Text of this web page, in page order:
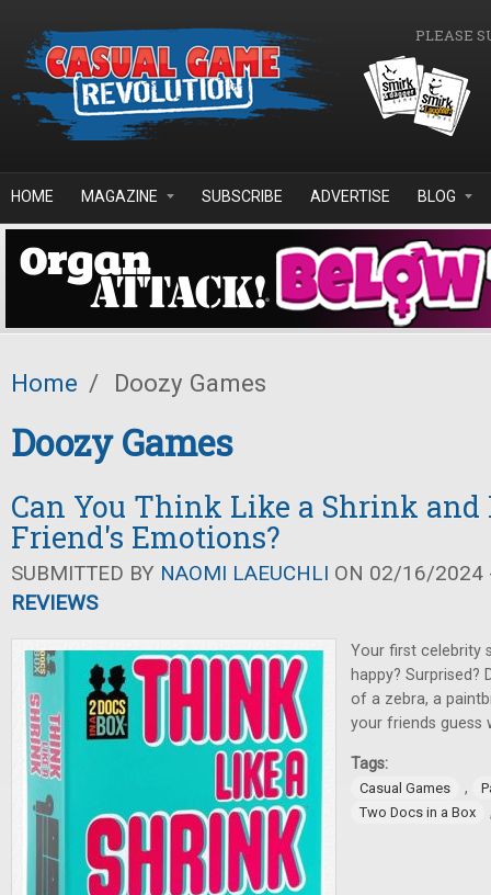
PLEASE
HOME MAGAZINE SUBSCRIBE ADVERTISE BLOG
Home / Doozy Games
Doozy Games
Can You Think Like a Shrink and
Friend's Emotions?
SUBMITTED BY NAOMI LAEUCHLI ON 02/16/2024
REVIEWS
Your first celebrity
happy?
of a zebra, a
your friends guess
Tags:
Casual Games ,
Two Docs in a Box